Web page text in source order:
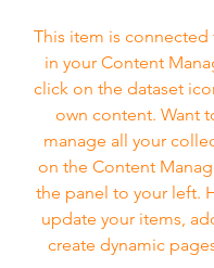
This item is
in your Content
click on the dataset
own content. Want
manage all your
on the Content
the panel to your left.
update your items,
create dynamic